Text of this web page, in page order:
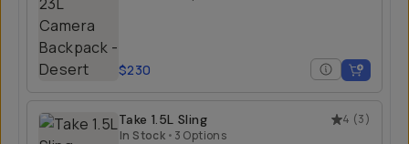
$230
4 (3)
Take 1.5L Sling
In Stock • 3 Options